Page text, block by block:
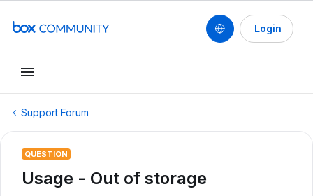
Login
Support Forum
QUESTION
Usage - Out of storage